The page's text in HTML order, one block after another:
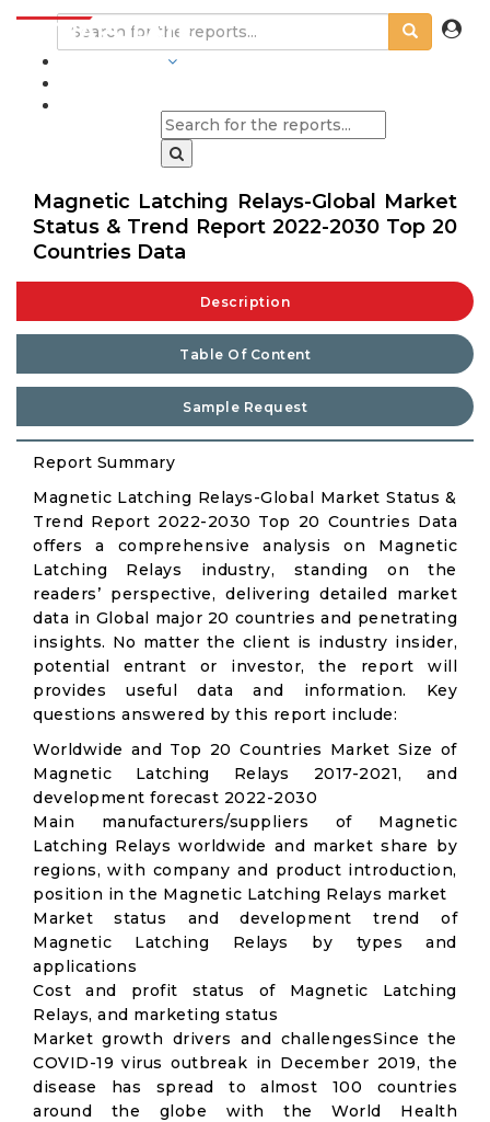
Magnetic Latching Relays-Global Market
Status & Trend Report 2022-2030 Top 20
Countries Data
Description
Table Of Content
Sample Request
Report Summary
Magnetic Latching Relays-Global Market Status &
Trend Report 2022-2030 Top 20 Countries Data
offers a comprehensive analysis on Magnetic
Latching Relays industry, standing on the
readers’ perspective, delivering detailed market
data in Global major 20 countries and penetrating
insights. No matter the client is industry insider,
potential entrant or investor, the report will
provides useful data and information. Key
questions answered by this report include:
Worldwide and Top 20 Countries Market Size of
Magnetic Latching Relays 2017-2021, and
development forecast 2022-2030
Main manufacturers/suppliers of Magnetic
Latching Relays worldwide and market share by
regions, with company and product introduction,
position in the Magnetic Latching Relays market
Market status and development trend of
Magnetic Latching Relays by types and
applications
Cost and profit status of Magnetic Latching
Relays, and marketing status
Market growth drivers and challengesSince the
COVID-19 virus outbreak in December 2019, the
disease has spread to almost 100 countries
around the globe with the World Health